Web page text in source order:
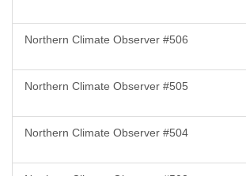
Northern Climate Observer #506
Northern Climate Observer #505
Northern Climate Observer #504